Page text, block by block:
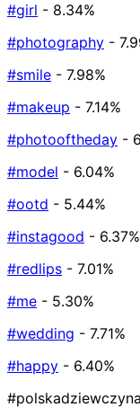
#girl - 8.34%
#photography -
#smile - 7.98%
#makeup - 7.14%
#photooftheday -
#model - 6.04%
#ootd - 5.44%
#instagood - 6.37%
#redlips - 7.01%
#me - 5.30%
#wedding - 7.71%
#happy - 6.40%
#polskadziewczyna